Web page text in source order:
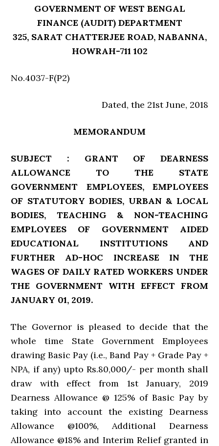
GOVERNMENT OF WEST BENGAL
FINANCE (AUDIT) DEPARTMENT
325, SARAT CHATTERJEE ROAD, NABANNA,
HOWRAH-711 102
No.4037-F(P2)
Dated, the 21st June, 2018
MEMORANDUM
SUBJECT : GRANT OF DEARNESS
ALLOWANCE TO THE STATE
GOVERNMENT EMPLOYEES, EMPLOYEES
OF STATUTORY BODIES, URBAN & LOCAL
BODIES, TEACHING & NON-TEACHING
EMPLOYEES OF GOVERNMENT AIDED
EDUCATIONAL INSTITUTIONS AND
FURTHER AD-HOC INCREASE IN THE
WAGES OF DAILY RATED WORKERS UNDER
THE GOVERNMENT WITH EFFECT FROM
JANUARY 01, 2019.
The Governor is pleased to decide that the
whole time State Government Employees
drawing Basic Pay (i.e., Band Pay + Grade Pay +
NPA, if any) upto Rs.80,000/- per month shall
draw with effect from 1st January, 2019
Dearness Allowance @ 125% of Basic Pay by
taking into account the existing Dearness
Allowance @100%, Additional Dearness
Allowance @18% and Interim Relief granted in